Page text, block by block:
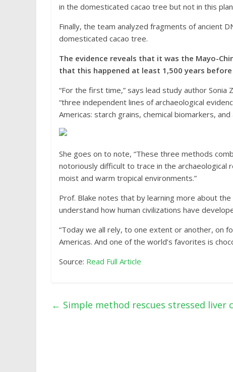
in the domesticated cacao tree but not in this
Finally, the team analyzed fragments of ancient
domesticated cacao tree.
The evidence reveals that it was the Mayo-
that this happened at least 1,500 years
“For the first time,” says lead study author Sonia
“three independent lines of archaeological
Americas: starch grains, chemical biomarkers, and
She goes on to note, “These three methods
notoriously difficult to trace in the archaeological
moist and warm tropical environments.”
Prof. Blake notes that by learning more about
understand how human civilizations have
“Today we all rely, to one extent or another, on
Americas. And one of the world’s favorites is
Source: Read Full Article
← Simple method rescues stressed liver